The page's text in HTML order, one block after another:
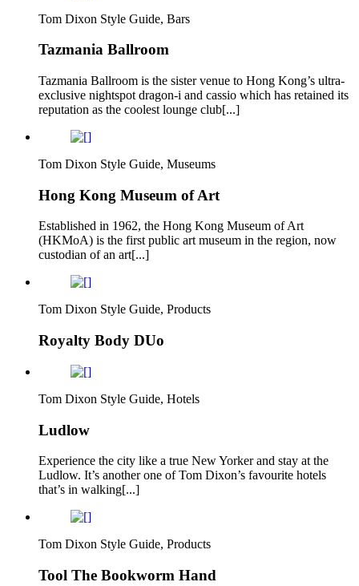
Tom Dixon Style Guide, Bars
Tazmania Ballroom
Tazmania Ballroom is the sister venue to Hong Kong’s ultra-
exclusive nightspot dragon-i and cassio which has retained its
reputation as the coolest lounge club[...]
Tom Dixon Style Guide, Museums
Hong Kong Museum of Art
Established in 1962, the Hong Kong Museum of Art
(HKMoA) is the first public art museum in the region, now
custodian of an art[...]
Tom Dixon Style Guide, Products
Royalty Body DUo
Tom Dixon Style Guide, Hotels
Ludlow
Experience the city like a true New Yorker and stay at the
Ludlow. It’s another one of Tom Dixon’s favourite hotels
that’s in walking[...]
Tom Dixon Style Guide, Products
Tool The Bookworm Hand